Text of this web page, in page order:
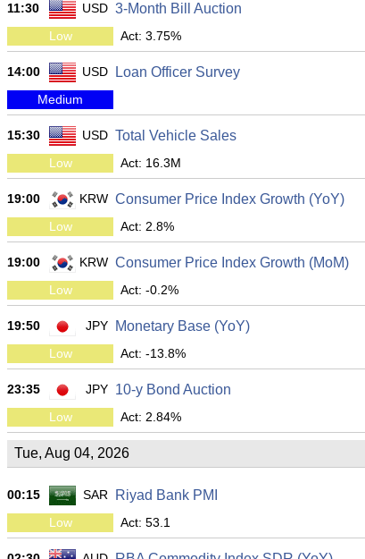
11:30 USD 3-Month Bill Auction
Low Act: 3.75%
14:00 USD Loan Officer Survey
Medium
15:30 USD Total Vehicle Sales
Low Act: 16.3M
19:00 KRW Consumer Price Index Growth (YoY)
Low Act: 2.8%
19:00 KRW Consumer Price Index Growth (MoM)
Low Act: -0.2%
19:50 JPY Monetary Base (YoY)
Low Act: -13.8%
23:35 JPY 10-y Bond Auction
Low Act: 2.84%
Tue, Aug 04, 2026
00:15 SAR Riyad Bank PMI
Low Act: 53.1